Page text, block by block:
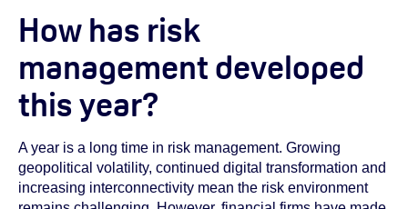
How has risk
management developed
this year?
A year is a long time in risk management. Growing
geopolitical volatility, continued digital transformation and
increasing interconnectivity mean the risk environment